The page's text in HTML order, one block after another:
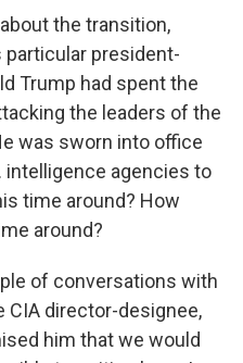
the transition,
president-
Trump had spent the
the leaders of the
was sworn into office
intelligence agencies to
time around? How
around?
of conversations with
CIA director-designee,
him that we would